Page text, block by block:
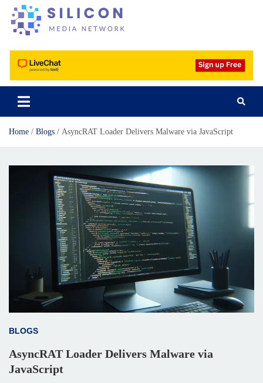
Silicon Media Network
Home Blogs AsyncRAT Loader Delivers Malware via JavaScript
BLOGS
AsyncRAT Loader Delivers Malware via
JavaScript